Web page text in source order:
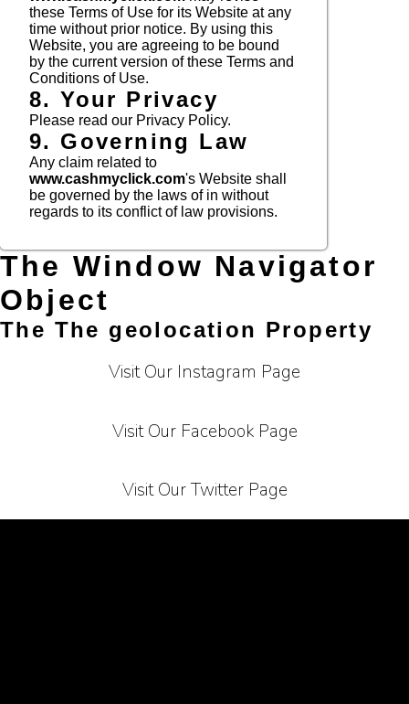
these Terms of Use for its Website at any
time without prior notice. By using this
Website, you are agreeing to be bound
by the current version of these Terms and
Conditions of Use.
8. Your Privacy
Please read our Privacy Policy.
9. Governing Law
Any claim related to
www.cashmyclick.com's Website shall
be governed by the laws of in without
regards to its conflict of law provisions.
The Window Navigator
Object
The The geolocation Property
Visit Our Instagram Page
Visit Our Facebook Page
Visit Our Twitter Page